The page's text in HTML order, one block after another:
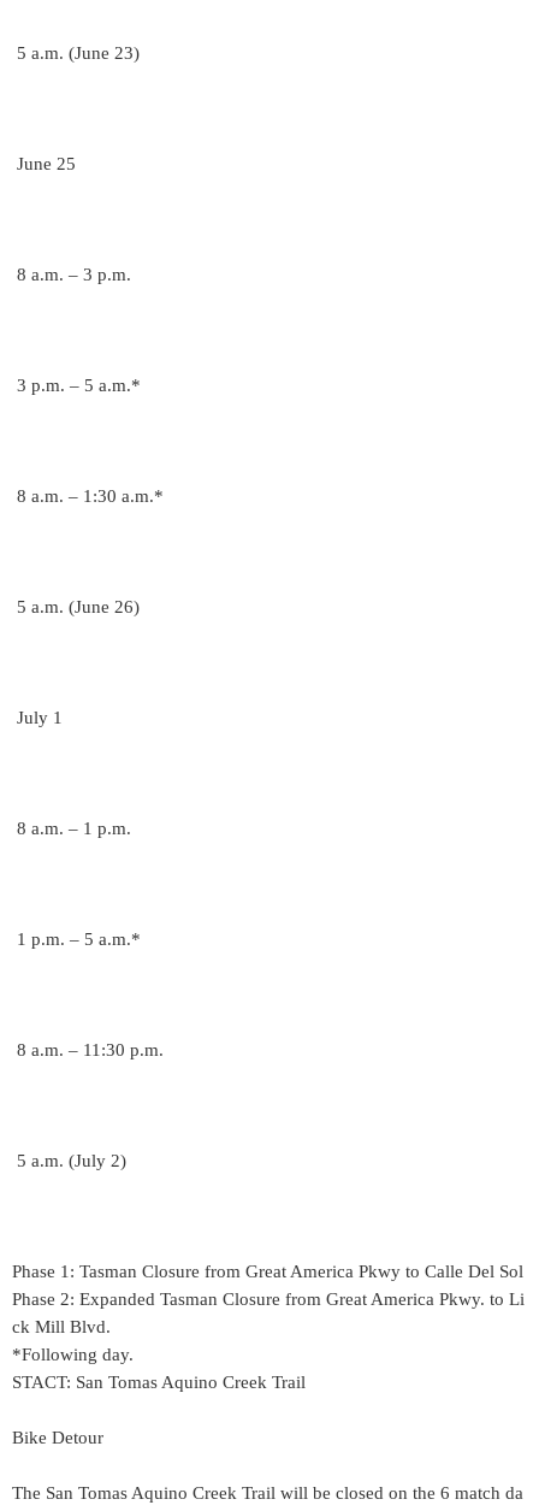
5 a.m. (June 23)
June 25
8 a.m. – 3 p.m.
3 p.m. – 5 a.m.*
8 a.m. – 1:30 a.m.*
5 a.m. (June 26)
July 1
8 a.m. – 1 p.m.
1 p.m. – 5 a.m.*
8 a.m. – 11:30 p.m.
5 a.m. (July 2)
Phase 1: Tasman Closure from Great America Pkwy to Calle Del Sol
Phase 2: Expanded Tasman Closure from Great America Pkwy. to Li
ck Mill Blvd.
*Following day.
STACT: San Tomas Aquino Creek Trail
Bike Detour
The San Tomas Aquino Creek Trail will be closed on the 6 match da